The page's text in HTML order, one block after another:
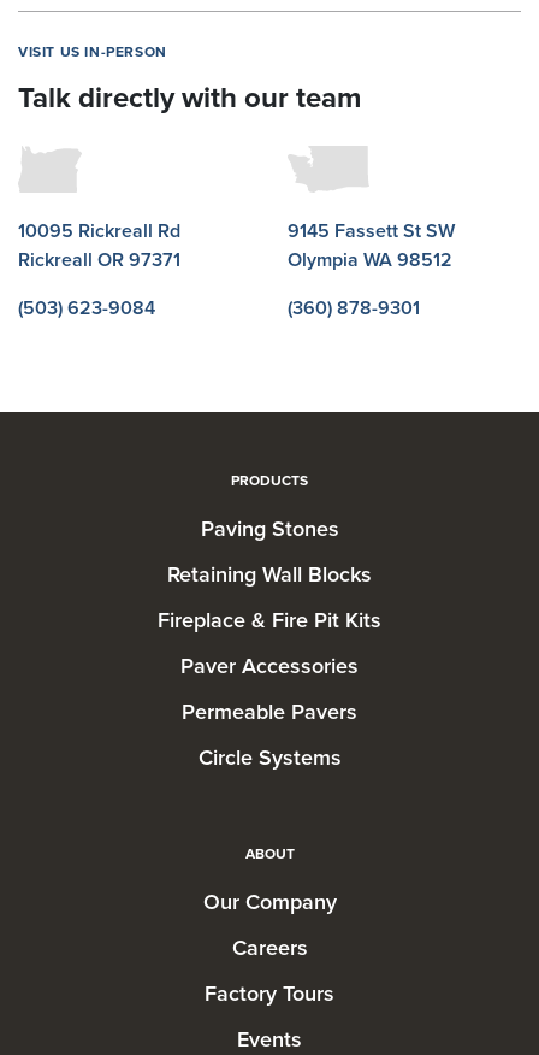
VISIT US IN-PERSON
Talk directly with our team
10095 Rickreall Rd
Rickreall OR 97371
(503) 623-9084
9145 Fassett St SW
Olympia WA 98512
(360) 878-9301
PRODUCTS
Paving Stones
Retaining Wall Blocks
Fireplace & Fire Pit Kits
Paver Accessories
Permeable Pavers
Circle Systems
ABOUT
Our Company
Careers
Factory Tours
Events